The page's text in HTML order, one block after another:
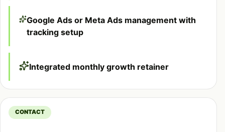
Google Ads or Meta Ads management with
tracking setup
Integrated monthly growth retainer
CONTACT